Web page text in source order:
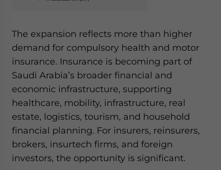
The expansion reflects more than higher
demand for compulsory health and motor
insurance. Insurance is becoming part of
Saudi Arabia’s broader financial and
economic infrastructure, supporting
healthcare, mobility, infrastructure, real
estate, logistics, tourism, and household
financial planning. For insurers, reinsurers,
brokers, insurtech firms, and foreign
investors, the opportunity is significant.